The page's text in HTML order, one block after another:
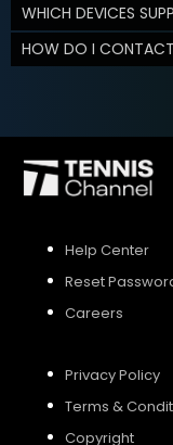
WHICH DEVICES
HOW DO I CONTACT
Help Center
Reset
Careers
Privacy Policy
Terms &
Copyright